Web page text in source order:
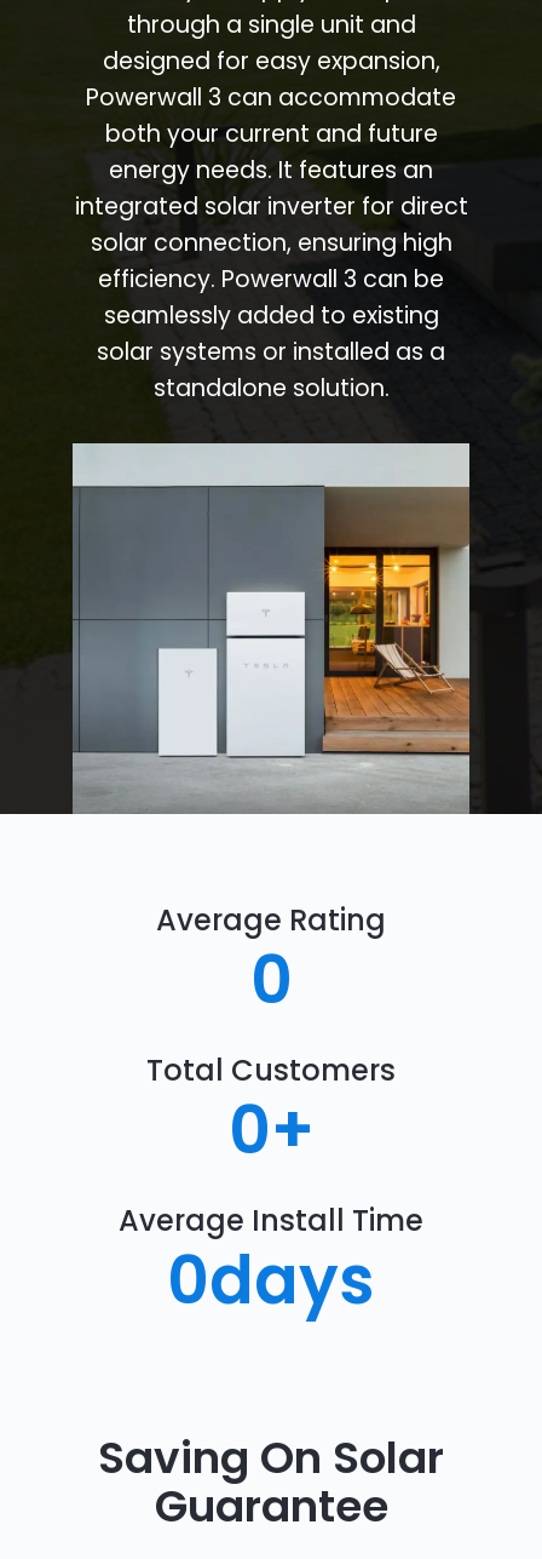
through a single unit and
designed for easy expansion,
Powerwall 3 can accommodate
both your current and future
energy needs. It features an
integrated solar inverter for direct
solar connection, ensuring high
efficiency. Powerwall 3 can be
seamlessly added to existing
solar systems or installed as a
standalone solution.
Average Rating
0
Total Customers
0+
Average Install Time
0days
Saving On Solar
Guarantee